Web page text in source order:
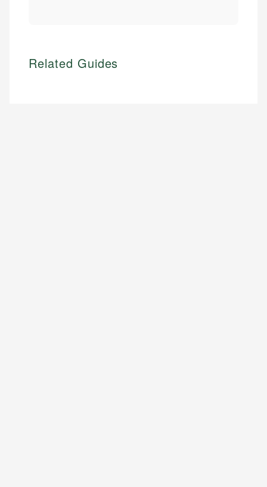
Related Guides